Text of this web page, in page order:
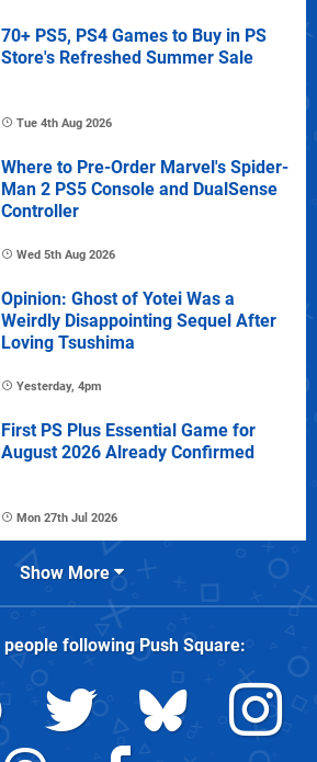
70+ PS5, PS4 Games to Buy in PS
Store's Refreshed Summer Sale
Tue 4th Aug 2026
Where to Pre-Order Marvel's Spider-
Man 2 PS5 Console and DualSense
Controller
Wed 5th Aug 2026
Opinion: Ghost of Yotei Was a
Weirdly Disappointing Sequel After
Loving Tsushima
Yesterday, 4pm
First PS Plus Essential Game for
August 2026 Already Confirmed
Mon 27th Jul 2026
Show More
people followingPush Square: